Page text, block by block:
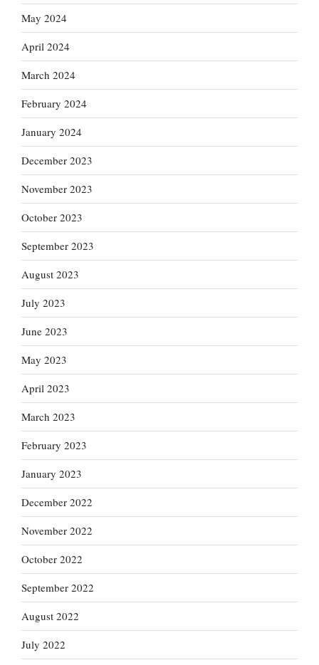
May 2024
April 2024
March 2024
February 2024
January 2024
December 2023
November 2023
October 2023
September 2023
August 2023
July 2023
June 2023
May 2023
April 2023
March 2023
February 2023
January 2023
December 2022
November 2022
October 2022
September 2022
August 2022
July 2022